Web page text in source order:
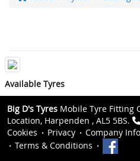
Available Tyres
Big D's Tyres Mobile Tyre Fitting
Location, Harpenden , AL5 5BS.
Cookies
Privacy
Company
Terms & Conditions